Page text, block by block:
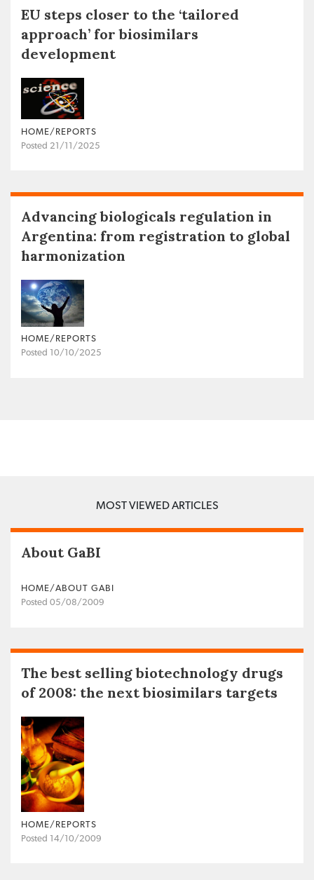
EU steps closer to the ‘tailored
approach’ for biosimilars
development
HOME/REPORTS
Posted 21/11/2025
Advancing biologicals regulation in
Argentina: from registration to global
harmonization
HOME/REPORTS
Posted 10/10/2025
MOST VIEWED ARTICLES
About GaBI
HOME/ABOUT GABI
Posted 05/08/2009
The best selling biotechnology drugs
of 2008: the next biosimilars targets
HOME/REPORTS
Posted 14/10/2009